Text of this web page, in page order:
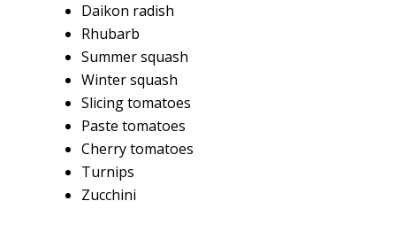
Daikon radish
Rhubarb
Summer squash
Winter squash
Slicing tomatoes
Paste tomatoes
Cherry tomatoes
Turnips
Zucchini